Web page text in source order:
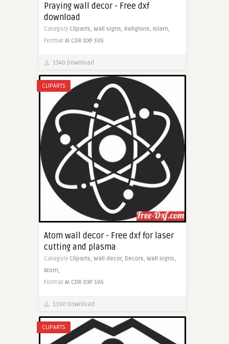
Praying wall decor - Free dxf
download
Category Cliparts, Wall signs, Religions, Islam,
Format AI CDR DXF SVG
1340 Download
CLIPARTS
Atom wall decor - Free dxf for laser
cutting and plasma
Category Cliparts, Wall decor, Decors, Wall signs,
Atom,
Format AI CDR DXF SVG
1390 Download
CLIPARTS